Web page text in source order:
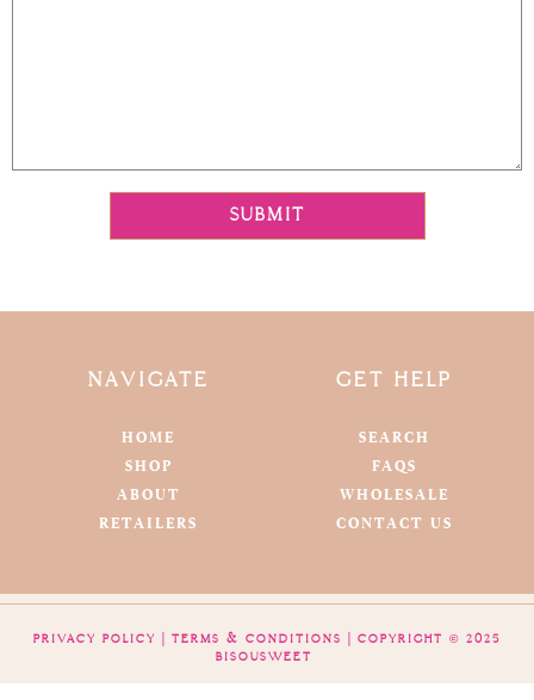
SUBMIT
NAVIGATE
HOME
SHOP
ABOUT
RETAILERS
GET HELP
SEARCH
FAQS
WHOLESALE
CONTACT US
PRIVACY POLICY TERMS & CONDITIONS
| COPYRIGHT © 2025
BISOUSWEET